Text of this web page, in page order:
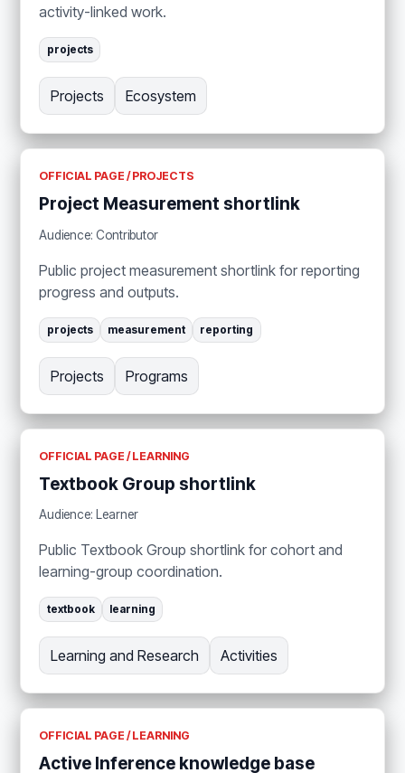
activity-linked work.
projects
Projects Ecosystem
OFFICIAL PAGE / PROJECTS
Project Measurement shortlink
Audience: Contributor
Public project measurement shortlink for reporting
progress and outputs.
projects measurement reporting
Projects Programs
OFFICIAL PAGE / LEARNING
Textbook Group shortlink
Audience: Learner
Public Textbook Group shortlink for cohort and
learning-group coordination.
textbook learning
Learning and Research Activities
OFFICIAL PAGE / LEARNING
Active Inference knowledge base